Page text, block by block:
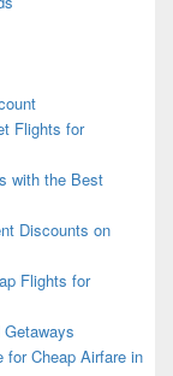
Flights for
with the Best
Discounts on
Flights for
for Cheap Airfare in